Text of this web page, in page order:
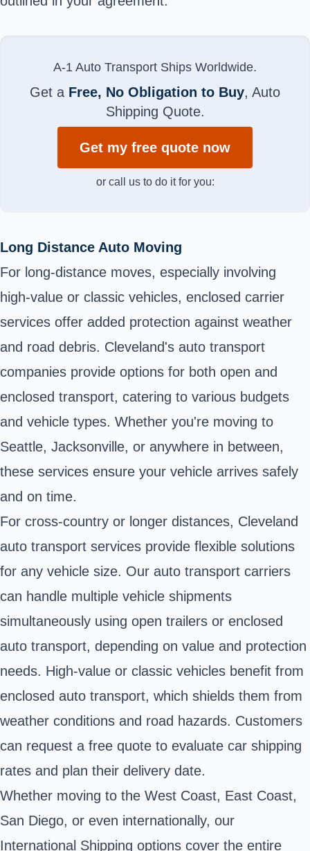
A-1 Auto Transport Ships Worldwide.
Get a Free, No Obligation to Buy, Auto
Shipping Quote.
Get my free quote now
or call us to do it for you:
Long Distance Auto Moving
For long-distance moves, especially involving
high-value or classic vehicles, enclosed carrier
services offer added protection against weather
and road debris. Cleveland's auto transport
companies provide options for both open and
enclosed transport, catering to various budgets
and vehicle types. Whether you're moving to
Seattle, Jacksonville, or anywhere in between,
these services ensure your vehicle arrives safely
and on time.
For cross-country or longer distances, Cleveland
auto transport services provide flexible solutions
for any vehicle size. Our auto transport carriers
can handle multiple vehicle shipments
simultaneously using open trailers or enclosed
auto transport, depending on value and protection
needs. High-value or classic vehicles benefit from
enclosed auto transport, which shields them from
weather conditions and road hazards. Customers
can request a free quote to evaluate car shipping
rates and plan their delivery date.
Whether moving to the West Coast, East Coast,
San Diego, or even internationally, our
International Shipping options cover the entire